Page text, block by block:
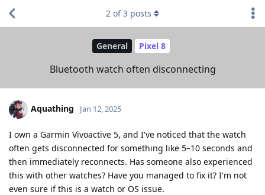
General Pixel 8
Bluetooth watch often disconnecting
2 of3 posts
Aquathing Jan 12, 2025
I own a Garmin Vivoactive 5, and I've noticed that the watch
often gets disconnected for something like 5–10 seconds and
then immediately reconnects. Has someone also experienced
this with other watches? Have you managed to fix it? I'm not
even sure if this is a watch or OS issue.